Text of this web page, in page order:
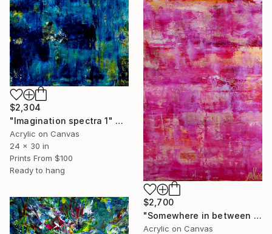
$2,304
"Imagination spectra 1" Painting
Acrylic on Canvas
24 x 30 in
Prints From $100
Ready to hang
$2,700
"Somewhere in between pink and purple (Sequel)" Painting
Acrylic on Canvas